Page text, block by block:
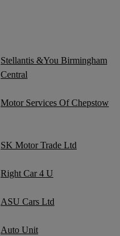
Stellantis &You Birmingham
Central
Motor Services Of Chepstow
SK Motor Trade Ltd
Right Car 4 U
ASU Cars Ltd
Auto Unit